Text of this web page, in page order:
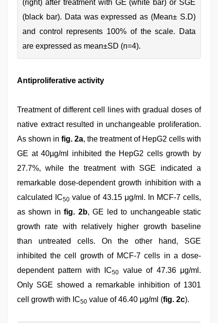
(right) after treatment with GE (white bar) or SGE
(black bar). Data was expressed as (Mean± S.D)
and control represents 100% of the scale. Data
are expressed as mean±SD (n=4).
Antiproliferative activity
Treatment of different cell lines with gradual doses of
native extract resulted in unchangeable proliferation.
As shown in fig. 2a, the treatment of HepG2 cells with
GE at 40µg/ml inhibited the HepG2 cells growth by
27.7%, while the treatment with SGE indicated a
remarkable dose-dependent growth inhibition with a
calculated IC50 value of 43.15 μg/ml. In MCF-7 cells,
as shown infig. 2b, GE led to unchangeable static
growth rate with relatively higher growth baseline
than untreated cells. On the other hand, SGE
inhibited the cell growth of MCF-7 cells in a dose-
dependent pattern with IC50
value of 47.36 μg/ml.
Only SGE showed a remarkable inhibition of 1301
cell growth with IC50 value of 46.40 μg/ml (fig. 2c).